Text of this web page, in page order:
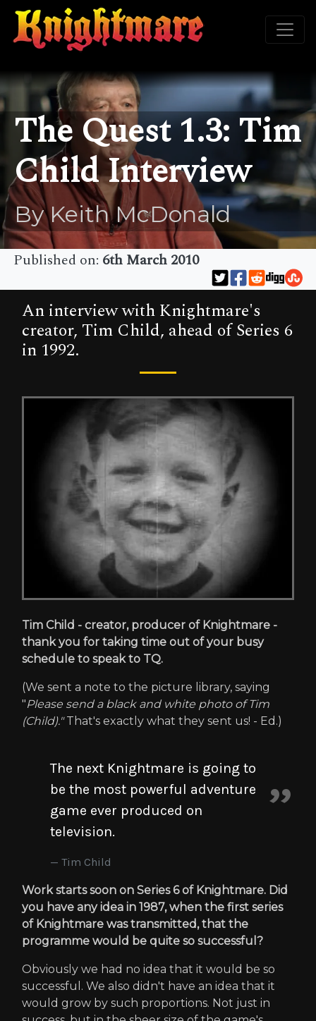
The Quest 1.3: Tim
Child Interview
By Keith McDonald
Published on: 6th March 2010
An interview with Knightmare's
creator, Tim Child, ahead of Series 6
in 1992.
Tim Child - creator, producer of Knightmare -
thank you for taking time out of your busy
schedule to speak to TQ.
(We sent a note to the picture library, saying
"Please send a black and white photo of Tim
(Child)."That's exactly what they sent us! - Ed.)
The next Knightmare is going to
be the most powerful adventure
game ever produced on
television.
Tim Child
Work starts soon on Series 6 of Knightmare. Did
you have any idea in 1987, when the first series
of Knightmare was transmitted, that the
programme would be quite so successful?
Obviously we had no idea that it would be so
successful. We also didn't have an idea that it
would grow by such proportions. Not just in